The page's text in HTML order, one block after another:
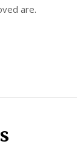
are.